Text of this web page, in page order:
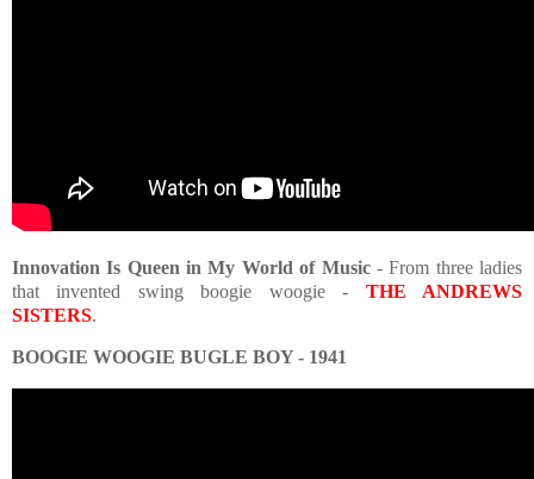
Innovation Is Queen in My World of Music - From three ladies
that invented swing boogie woogie - THE ANDREWS
SISTERS.
BOOGIE WOOGIE BUGLE BOY - 1941